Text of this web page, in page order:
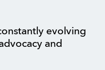
evolving
and